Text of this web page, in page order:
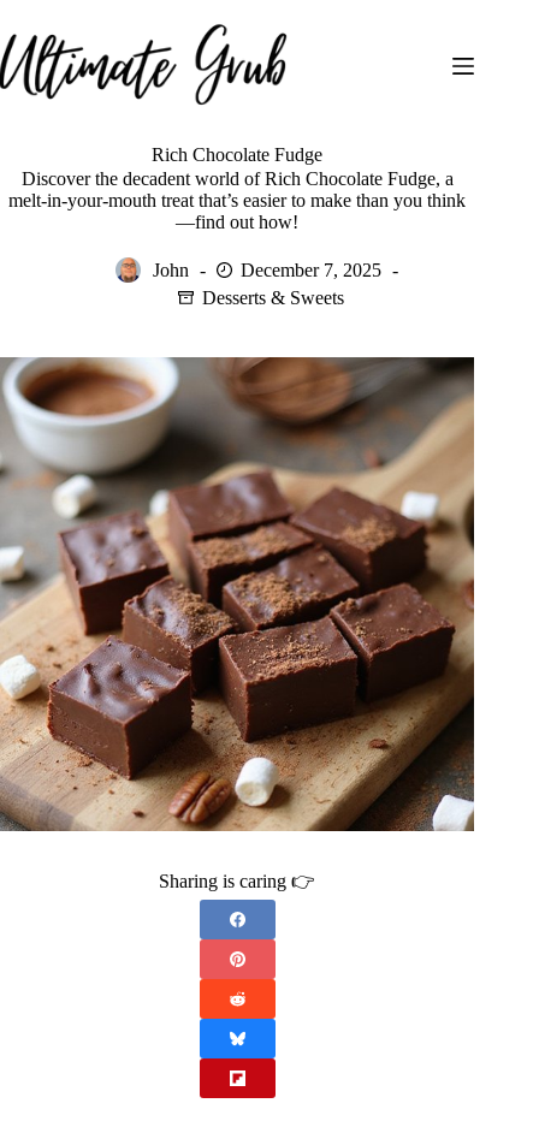
to
content
Rich Chocolate Fudge
Discover the decadent world of Rich Chocolate Fudge, a
melt-in-your-mouth treat that’s easier to make than you think
—find out how!
John
December 7, 2025
Desserts & Sweets
Sharing is caring 👉